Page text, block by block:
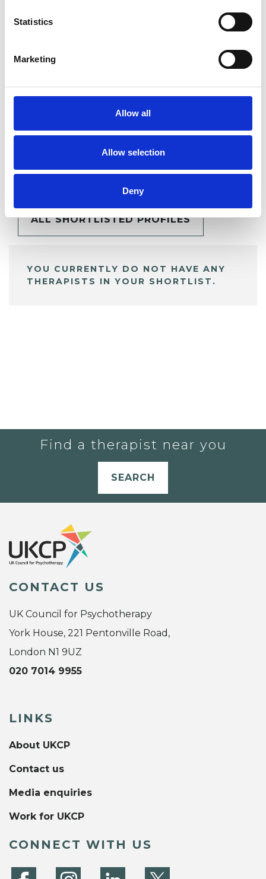
Statistics
Marketing
Allow all
Allow selection
Deny
My Shortlist
ALL SHORTLISTED PROFILES
YOU CURRENTLY DO NOT HAVE ANY
THERAPISTS IN YOUR SHORTLIST.
Find a therapist near you
SEARCH
CONTACT US
UK Council for Psychotherapy
York House, 221 Pentonville Road,
London N1 9UZ
020 7014 9955
LINKS
About UKCP
Contact us
Media enquiries
Work for UKCP
CONNECT WITH US